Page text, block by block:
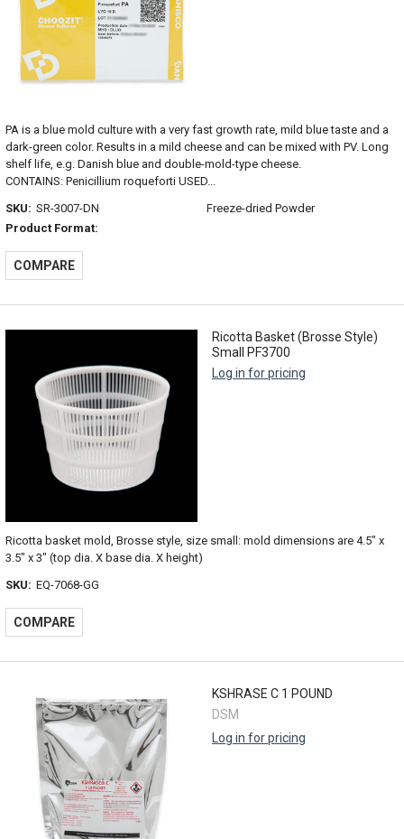
PA is a blue mold culture with a very fast growth rate, mild blue taste and a
dark-green color. Results in a mild cheese and can be mixed with PV. Long
shelf life, e.g. Danish blue and double-mold-type cheese.
CONTAINS: Penicillium roqueforti USED...
SKU: SR-3007-DN
Product Format:
Freeze-dried Powder
COMPARE
Ricotta Basket (Brosse Style)
Small PF3700
Log in for pricing
Ricotta basket mold, Brosse style, size small: mold dimensions are 4.5" x
3.5" x 3" (top dia. X base dia. X height)
SKU: EQ-7068-GG
COMPARE
KSHRASE C 1 POUND
DSM
Log in for pricing